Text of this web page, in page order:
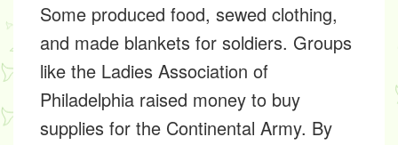
Some produced food, sewed clothing,
and made blankets for soldiers. Groups
like the Ladies Association of
Philadelphia raised money to buy
supplies for the Continental Army. By